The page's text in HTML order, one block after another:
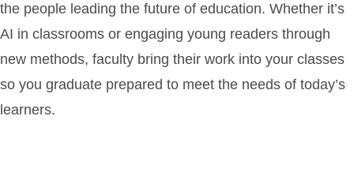
the people leading the future of education. Whether it’s
AI in classrooms or engaging young readers through
new methods, faculty bring their work into your classes
so you graduate prepared to meet the needs of today’s
learners.